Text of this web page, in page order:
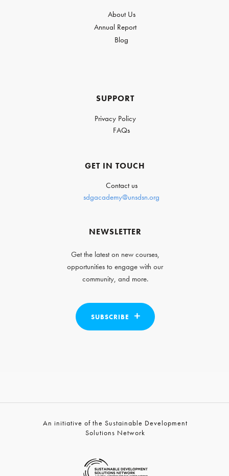
About Us
Annual Report
Blog
SUPPORT
Privacy Policy
FAQs
GET IN TOUCH
Contact us
sdgacademy@unsdsn.org
NEWSLETTER
Get the latest on new courses,
opportunities to engage with our
community, and more.
SUBSCRIBE
An initiative of the Sustainable Development
Solutions Network